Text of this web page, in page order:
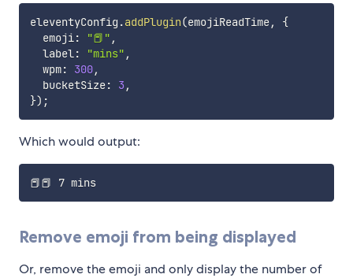
eleventyConfig .addPlugin(emojiReadTime,
{
  emoji
: "📕" ,
  label
: "mins" ,
  wpm
: 300,
  bucketSize
: 3 ,
}) ;
Which would output:
📕📕 7 mins
Remove emoji from being displayed
Or, remove the emoji and only display the number of